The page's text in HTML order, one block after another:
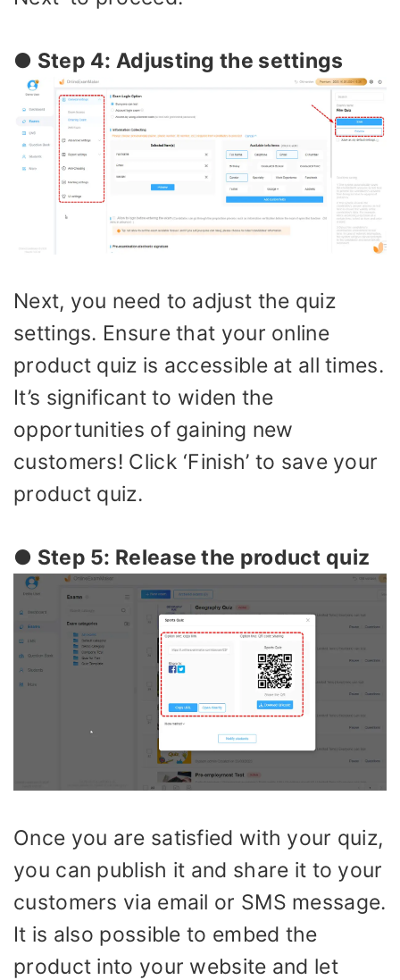
● Step 4: Adjusting the settings
Next, you need to adjust the quiz
settings. Ensure that your online
product quiz is accessible at all times.
It’s significant to widen the
opportunities of gaining new
customers! Click ‘Finish’ to save your
product quiz.
● Step 5: Release the product quiz
Once you are satisfied with your quiz,
you can publish it and share it to your
customers via email or SMS message.
It is also possible to embed the
product into your website and let